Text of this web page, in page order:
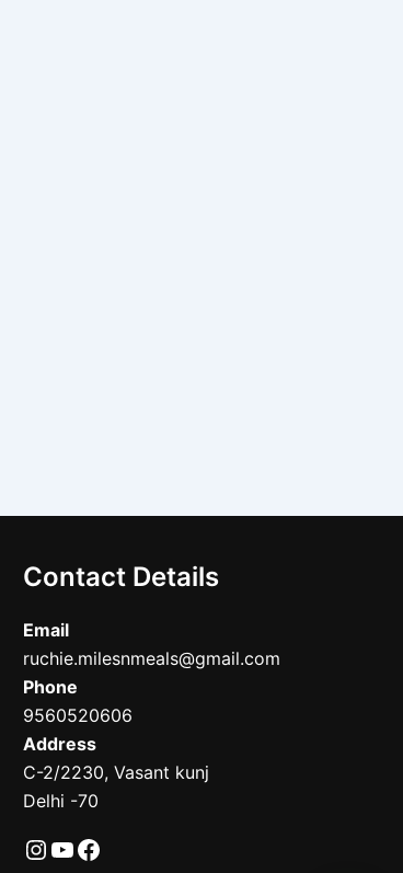
Contact Details
Email
ruchie.milesnmeals@gmail.com
Phone
9560520606
Address
C-2/2230, Vasant kunj
Delhi -70